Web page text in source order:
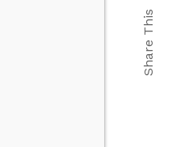
Share This